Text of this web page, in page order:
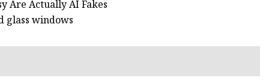
Are Actually AI Fakes
glass windows